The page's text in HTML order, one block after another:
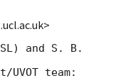
and S. B.
team: